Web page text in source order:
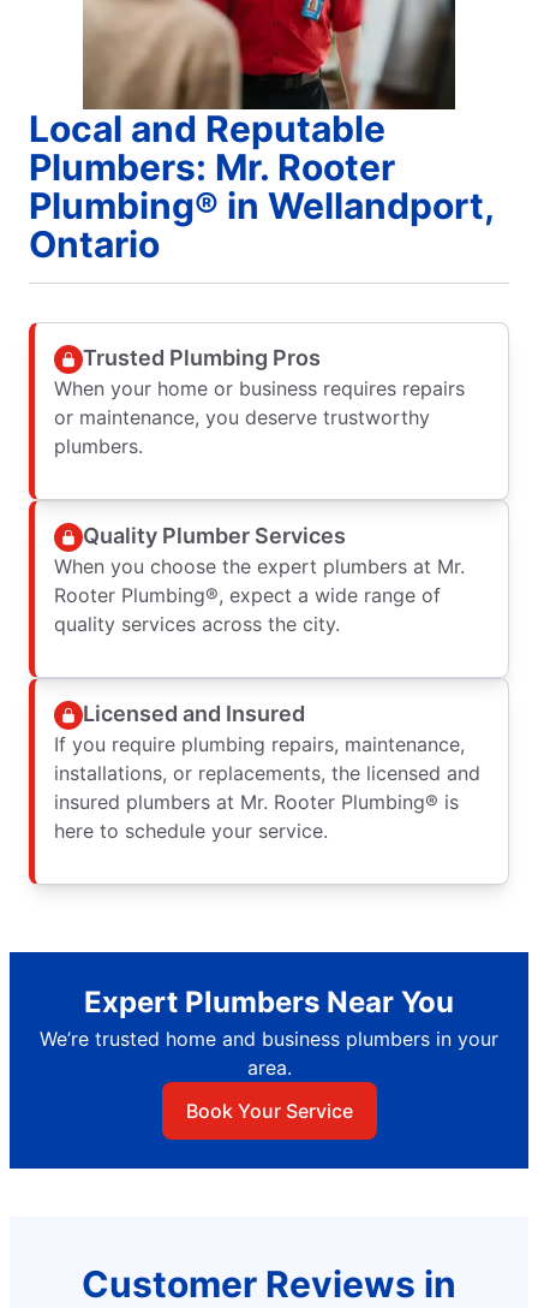
Local and Reputable
Plumbers: Mr. Rooter
Plumbing® in Wellandport,
Ontario
Trusted Plumbing Pros
When your home or business requires repairs
or maintenance, you deserve trustworthy
plumbers.
Quality Plumber Services
When you choose the expert plumbers at Mr.
Rooter Plumbing®, expect a wide range of
quality services across the city.
Licensed and Insured
If you require plumbing repairs, maintenance,
installations, or replacements, the licensed and
insured plumbers at Mr. Rooter Plumbing® is
here to schedule your service.
Expert Plumbers Near You
We’re trusted home and business plumbers in your
area.
Book Your Service
Customer Reviews in